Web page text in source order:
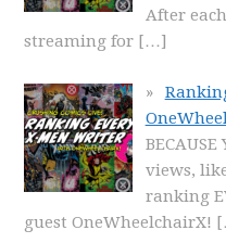
After
streaming for […]
views,
ranking
guest OneWheelchairX!